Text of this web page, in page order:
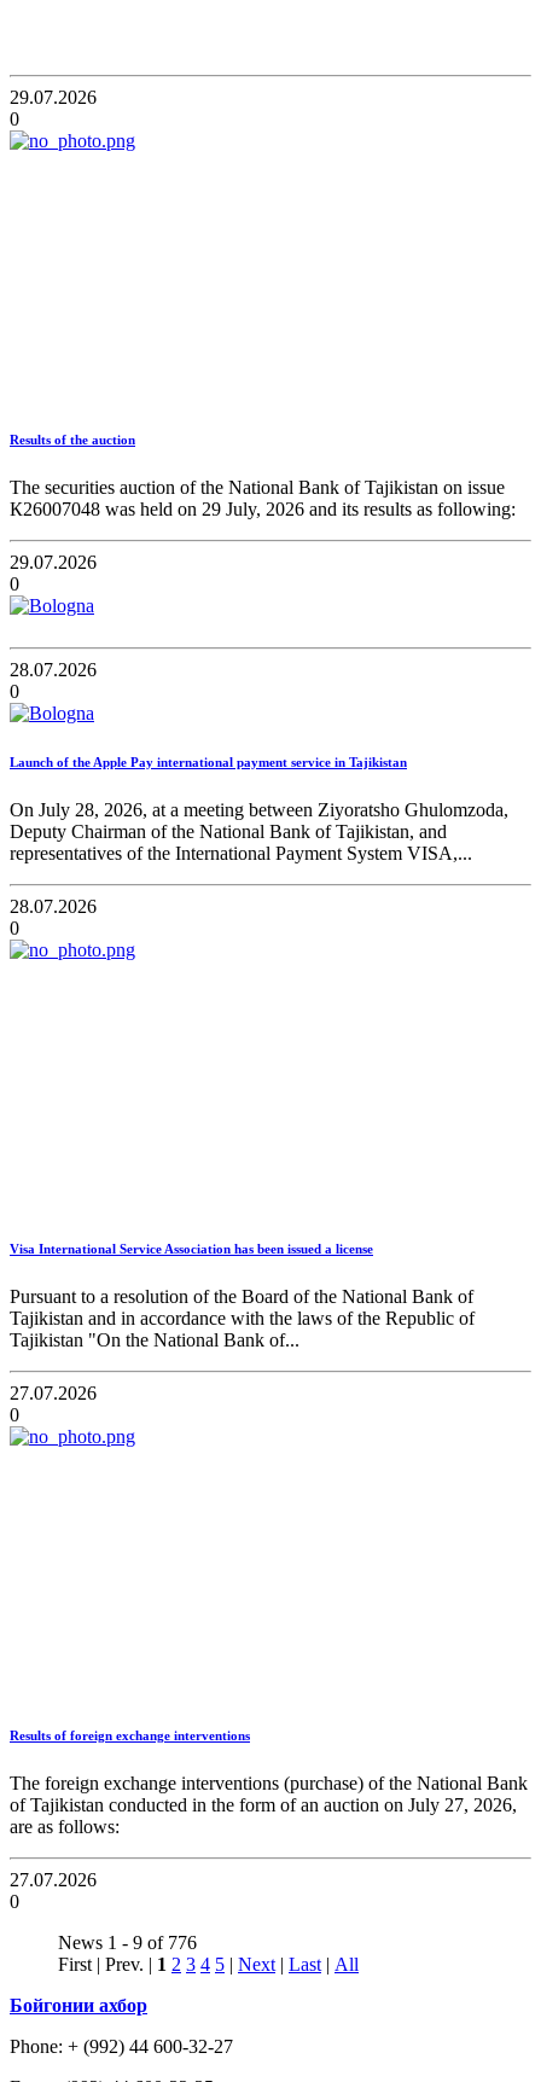
29.07.2026
0
Results of the auction
The securities auction of the National Bank of Tajikistan on issue
К26007048 was held on 29 July, 2026 and its results as following:
29.07.2026
0
28.07.2026
0
Launch of the Apple Pay international payment service in Tajikistan
On July 28, 2026, at a meeting between Ziyoratsho Ghulomzoda,
Deputy Chairman of the National Bank of Tajikistan, and
representatives of the International Payment System VISA,...
28.07.2026
0
Visa International Service Association has been issued a license
Pursuant to a resolution of the Board of the National Bank of
Tajikistan and in accordance with the laws of the Republic of
Tajikistan "On the National Bank of...
27.07.2026
0
Results of foreign exchange interventions
The foreign exchange interventions (purchase) of the National Bank
of Tajikistan conducted in the form of an auction on July 27, 2026,
are as follows:
27.07.2026
0
News 1 - 9 of 776
First | Prev. | 1 2 3 4 5 | Next | Last | All
Бойгонии ахбор
Phone: + (992) 44 600-32-27